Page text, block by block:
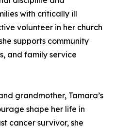
with critically ill
volunteer in her church
supports community
and family service
grandmother, Tamara’s
shape her life in
cancer survivor, she